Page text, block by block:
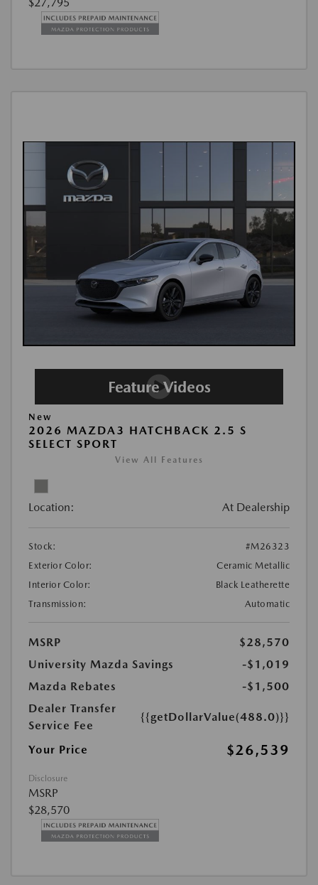
$27,795
New
2026 MAZDA3 HATCHBACK 2.5 S
SELECT SPORT
View All Features
Location: At Dealership
Stock:
#M26323
Exterior Color:
Ceramic Metallic
Interior Color:
Black Leatherette
Transmission:
Automatic
MSRP
$28,570
University Mazda Savings
-$1,019
Mazda Rebates
-$1,500
Dealer Transfer
Service Fee
{{getDollarValue(488.0)}}
Your Price $26,539
Disclosure
MSRP
$28,570